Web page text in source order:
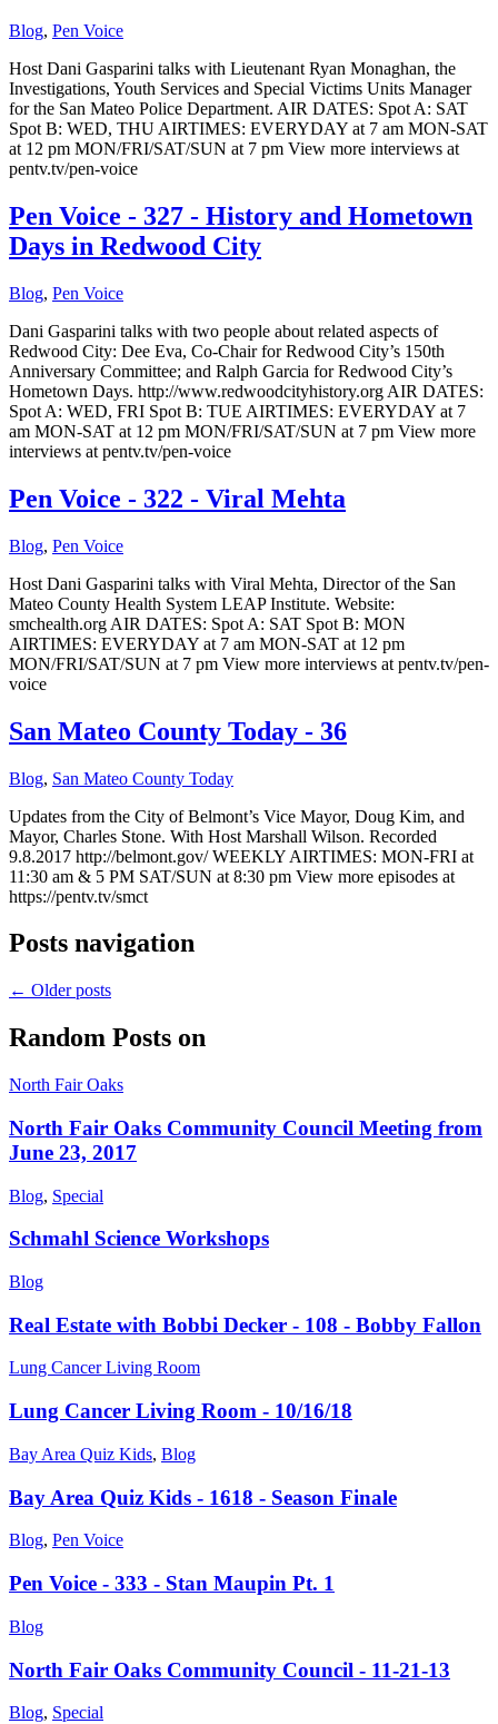
Blog, Pen Voice
Host Dani Gasparini talks with Lieutenant Ryan Monaghan, the
Investigations, Youth Services and Special Victims Units Manager
for the San Mateo Police Department. AIR DATES: Spot A: SAT
Spot B: WED, THU AIRTIMES: EVERYDAY at 7 am MON-SAT
at 12 pm MON/FRI/SAT/SUN at 7 pm View more interviews at
pentv.tv/pen-voice
Pen Voice - 327 - History and Hometown
Days in Redwood City
Blog, Pen Voice
Dani Gasparini talks with two people about related aspects of
Redwood City: Dee Eva, Co-Chair for Redwood City’s 150th
Anniversary Committee; and Ralph Garcia for Redwood City’s
Hometown Days. http://www.redwoodcityhistory.org AIR DATES:
Spot A: WED, FRI Spot B: TUE AIRTIMES: EVERYDAY at 7
am MON-SAT at 12 pm MON/FRI/SAT/SUN at 7 pm View more
interviews at pentv.tv/pen-voice
Pen Voice - 322 - Viral Mehta
Blog, Pen Voice
Host Dani Gasparini talks with Viral Mehta, Director of the San
Mateo County Health System LEAP Institute. Website:
smchealth.org AIR DATES: Spot A: SAT Spot B: MON
AIRTIMES: EVERYDAY at 7 am MON-SAT at 12 pm
MON/FRI/SAT/SUN at 7 pm View more interviews at pentv.tv/pen-
voice
San Mateo County Today - 36
Blog, San Mateo County Today
Updates from the City of Belmont’s Vice Mayor, Doug Kim, and
Mayor, Charles Stone. With Host Marshall Wilson. Recorded
9.8.2017 http://belmont.gov/ WEEKLY AIRTIMES: MON-FRI at
11:30 am & 5 PM SAT/SUN at 8:30 pm View more episodes at
https://pentv.tv/smct
Posts navigation
← Older posts
Random Posts on
North Fair Oaks
North Fair Oaks Community Council Meeting from
June 23, 2017
Blog, Special
Schmahl Science Workshops
Blog
Real Estate with Bobbi Decker - 108 - Bobby Fallon
Lung Cancer Living Room
Lung Cancer Living Room - 10/16/18
Bay Area Quiz Kids, Blog
Bay Area Quiz Kids - 1618 - Season Finale
Blog, Pen Voice
Pen Voice - 333 - Stan Maupin Pt. 1
Blog
North Fair Oaks Community Council - 11-21-13
Blog, Special